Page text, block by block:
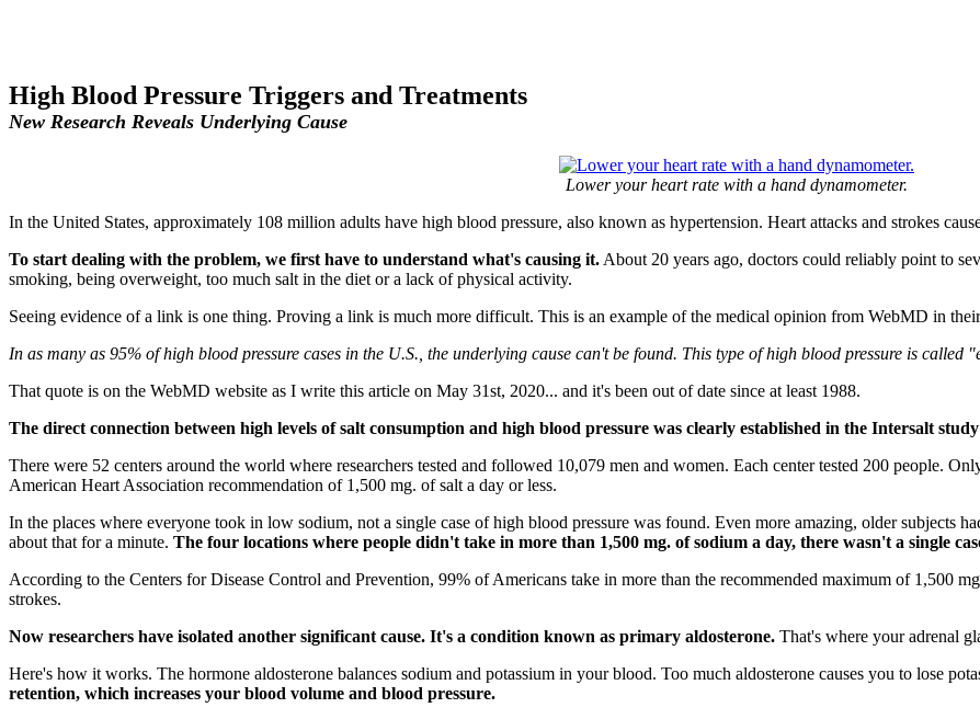
High Blood Pressure Triggers and Treatments
New Research Reveals Underlying Cause
Lower your heart rate with a hand dynamometer.
In the United States, approximately 108 million adults have high blood pressure, also known as hypertension. Heart attacks and strokes
To start dealing with the problem, we first have to understand what's causing it. About 20 years ago, doctors could reliably point to
smoking, being overweight, too much salt in the diet or a lack of physical activity.
Seeing evidence of a link is one thing. Proving a link is much more difficult. This is an example of the medical opinion from WebMD in
In as many as 95% of high blood pressure cases in the U.S., the underlying cause can't be found. This type of high blood pressure is called
That quote is on the WebMD website as I write this article on May 31st, 2020... and it's been out of date since at least 1988.
The direct connection between high levels of salt consumption and high blood pressure was clearly established in the Intersalt
There were 52 centers around the world where researchers tested and followed 10,079 men and women. Each center tested 200 people.
American Heart Association recommendation of 1,500 mg. of salt a day or less.
In the places where everyone took in low sodium, not a single case of high blood pressure was found. Even more amazing, older subjects
about that for a minute. The four locations where people didn't take in more than 1,500 mg. of sodium a day, there wasn't a single
According to the Centers for Disease Control and Prevention, 99% of Americans take in more than the recommended maximum of 1,500
strokes.
Now researchers have isolated another significant cause. It's a condition known as primary aldosterone. That's where your adrenal
Here's how it works. The hormone aldosterone balances sodium and potassium in your blood. Too much aldosterone causes you to lose
retention, which increases your blood volume and blood pressure.